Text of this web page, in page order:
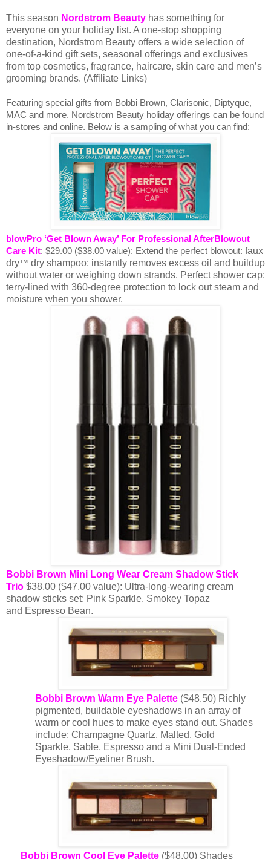
This season Nordstrom Beauty has something for
everyone on your holiday list. A one-stop shopping
destination, Nordstrom Beauty offers a wide selection of
one-of-a-kind gift sets, seasonal offerings and exclusives
from top cosmetics, fragrance, haircare, skin care and men’s
grooming brands. (Affiliate Links)
Featuring special gifts from Bobbi Brown, Clarisonic, Diptyque,
MAC and more. Nordstrom Beauty holiday offerings can be found
in-stores and online. Below is a sampling of what you can find:
blowPro ‘Get Blown Away’ For Professional AfterBlowout
Care Kit: $29.00 ($38.00 value): Extend the perfect blowout: faux
dry™ dry shampoo: instantly removes excess oil and buildup
without water or weighing down strands. Perfect shower cap:
terry-lined with 360-degree protection to lock out steam and
moisture when you shower.
Bobbi Brown Mini Long Wear Cream Shadow Stick
Trio $38.00 ($47.00 value): Ultra-long-wearing cream
shadow sticks set: Pink Sparkle, Smokey Topaz
and Espresso Bean.
Bobbi Brown Warm Eye Palette ($48.50) Richly
pigmented, buildable eyeshadows in an array of
warm or cool hues to make eyes stand out. Shades
include: Champagne Quartz, Malted, Gold
Sparkle, Sable, Espresso and a Mini Dual-Ended
Eyeshadow/Eyeliner Brush.
Bobbi Brown Cool Eye Palette ($48.00) Shades